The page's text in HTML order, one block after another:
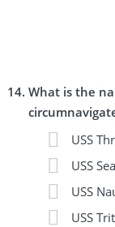
What is the
USS
USS
USS
USS